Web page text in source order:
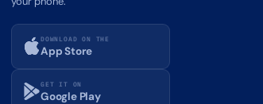
DOWNLOAD ON THE
App Store
GET IT ON
Google Play